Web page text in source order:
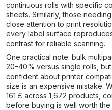
continuous rolls with specific
sheets. Similarly, those
close attention to print
every label surface
contrast for reliable scanning.
One practical note: bulk
20–40% versus single rolls,
confident about printer
size is an expensive mistake.
161 £ across 1,672 products,
before buying is well worth